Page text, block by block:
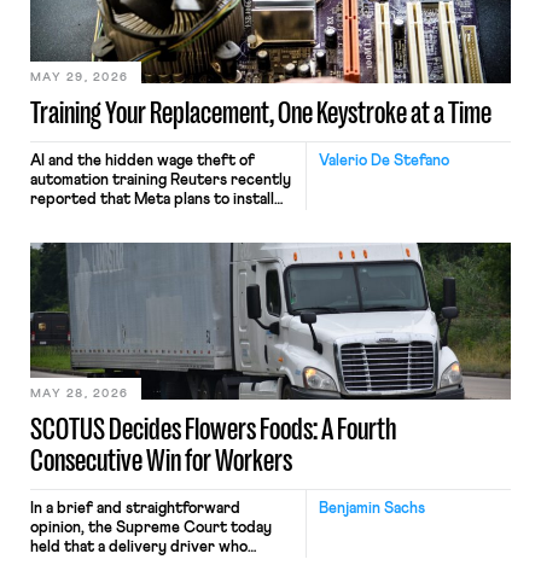
Training Your Replacement, One Keystroke at a Time
MAY 29, 2026
Valerio De Stefano
AI and the hidden wage theft of
automation training Reuters recently
reported that Meta plans to install
mouse movements, clicks, and
keystrokes for AI training. Meta says
performance evaluation and will
include safeguards. Most revealingly,
employees would help train these […]
SCOTUS Decides Flowers Foods: A Fourth
Consecutive Win for Workers
MAY 28, 2026
Benjamin Sachs
In a brief and straightforward
opinion, the Supreme Court today
held that a delivery driver who